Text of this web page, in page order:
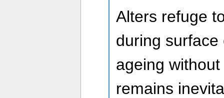
Alters refuge
during
ageing
remains